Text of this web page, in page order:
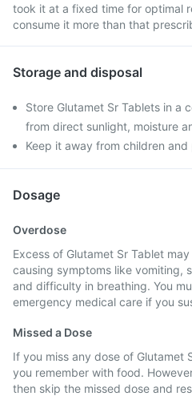
took it at a fixed time for optimal
consume it more than that
Storage and disposal
Store Glutamet Sr Tablets in a
from direct sunlight, moisture
Keep it away from children and
Dosage
Overdose
Excess of Glutamet Sr Tablet
causing symptoms like vomiting,
and difficulty in breathing. You
emergency medical care if you
Missed a Dose
If you miss any dose of Glutamet
you remember with food.
then skip the missed dose and